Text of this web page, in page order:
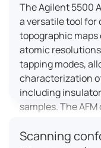
The Agilent 5500
a versatile tool
topographic
atomic
tapping modes,
characterization
including
samples. The
magnetic domain
Scanning